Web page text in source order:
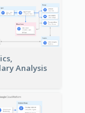
Analysis